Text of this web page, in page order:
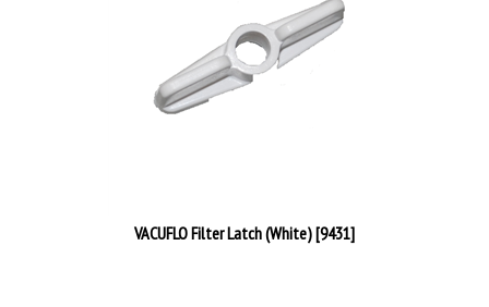
VACUFLO Filter Latch (White) [9431]